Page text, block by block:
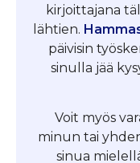
kirjoittajana
lähtien.
päivisin
sinulla jää
Voit myös
minun tai
sinua